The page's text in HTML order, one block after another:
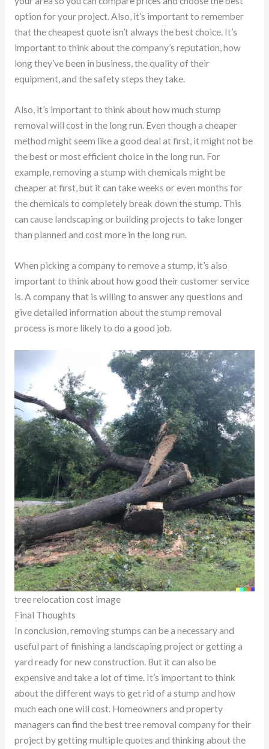
option for your project. Also, it’s important to remember
that the cheapest quote isn’t always the best choice. It’s
important to think about the company’s reputation, how
long they’ve been in business, the quality of their
equipment, and the safety steps they take.
Also, it’s important to think about how much stump
removal will cost in the long run. Even though a cheaper
method might seem like a good deal at first, it might not be
the best or most efficient choice in the long run. For
example, removing a stump with chemicals might be
cheaper at first, but it can take weeks or even months for
the chemicals to completely break down the stump. This
can cause landscaping or building projects to take longer
than planned and cost more in the long run.
When picking a company to remove a stump, it’s also
important to think about how good their customer service
is. A company that is willing to answer any questions and
give detailed information about the stump removal
process is more likely to do a good job.
tree relocation cost image
Final Thoughts
In conclusion, removing stumps can be a necessary and
useful part of finishing a landscaping project or getting a
yard ready for new construction. But it can also be
expensive and take a lot of time. It’s important to think
about the different ways to get rid of a stump and how
much each one will cost. Homeowners and property
managers can find the best tree removal company for their
project by getting multiple quotes and thinking about the